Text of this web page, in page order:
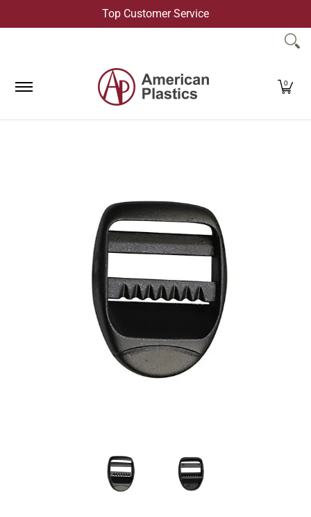
Skip to Main ContentTop Customer Service
0
Plastic Tension Lock (AP314) media thumbnails